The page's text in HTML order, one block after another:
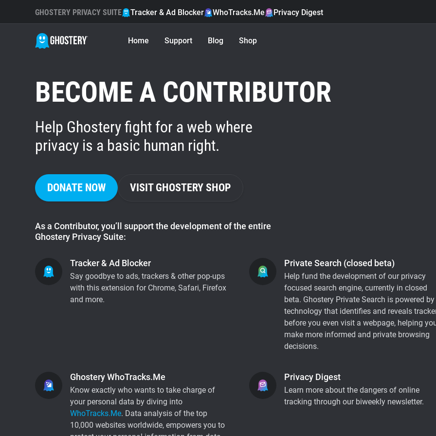
GHOSTERY PRIVACY SUITE Tracker & Ad Blocker WhoTracks.Me Privacy Digest
Home Support Blog Shop
BECOME A CONTRIBUTOR
Help Ghostery fight for a web where
privacy is a basic human right.
DONATE NOW VISIT GHOSTERY SHOP
As a Contributor, you’ll support the development of the entire
Ghostery Privacy Suite:
Tracker & Ad Blocker
Say goodbye to ads, trackers & other pop-ups
with this extension for Chrome, Safari, Firefox
and more.
Private Search (closed beta)
Help fund the development of our privacy
focused search engine, currently in closed
beta. Ghostery Private Search is powered by
technology that identifies and reveals
before you even visit a webpage, helping
make more informed and private browsing
decisions.
Ghostery WhoTracks.Me
Know exactly who wants to take charge of
your personal data by diving into
WhoTracks.Me. Data analysis of the top
10,000 websites worldwide, empowers you to
Privacy Digest
Learn more about the dangers of online
tracking through our biweekly newsletter.